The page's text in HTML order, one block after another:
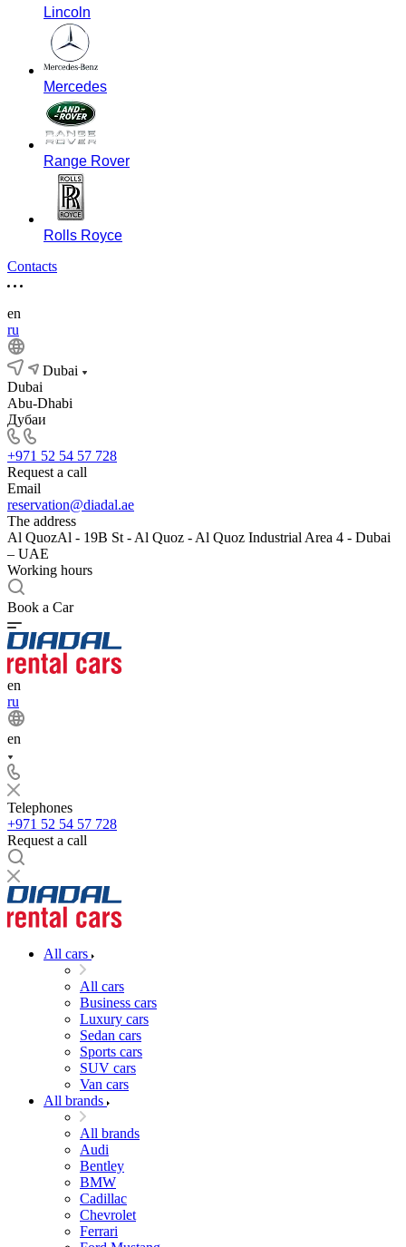
Lincoln
Mercedes
Range Rover
Rolls Royce
Contacts
en
ru
Dubai
Dubai
Abu-Dhabi
Дубаи
+971 52 54 57 728
Request a call
Email
reservation@diadal.ae
The address
Al QuozAl - 19B St - Al Quoz - Al Quoz Industrial Area 4 - Dubai
– UAE
Working hours
Book a Car
en
ru
en
Telephones
+971 52 54 57 728
Request a call
All cars
All cars
Business cars
Luxury cars
Sedan cars
Sports cars
SUV cars
Van cars
All brands
All brands
Audi
Bentley
BMW
Cadillac
Chevrolet
Ferrari